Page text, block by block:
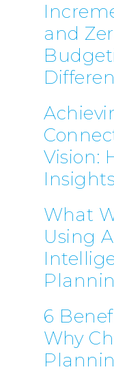
and
Vision:
What
Using
6
Why